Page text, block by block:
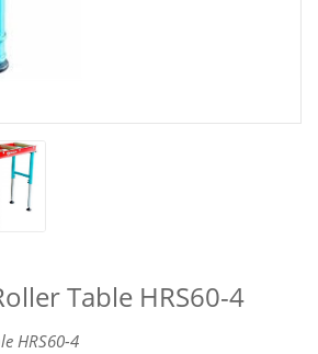
Table HRS60-4
HRS60-4